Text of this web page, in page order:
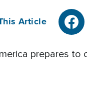
Article
prepares